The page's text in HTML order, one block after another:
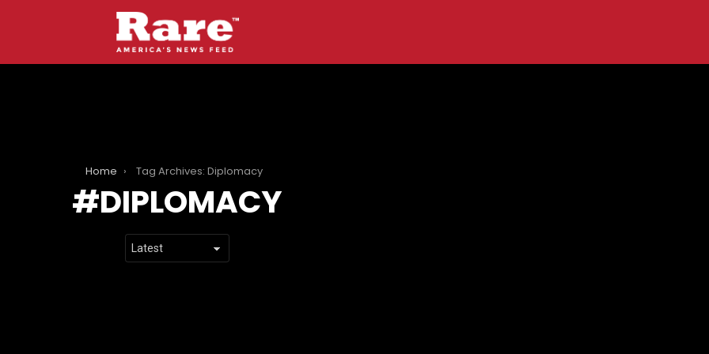
Home Tag Archives: Diplomacy
DIPLOMACY